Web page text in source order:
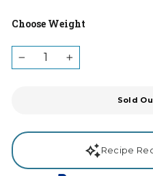
Choose Weight
QUANTITY
− +
Sold
Recipe